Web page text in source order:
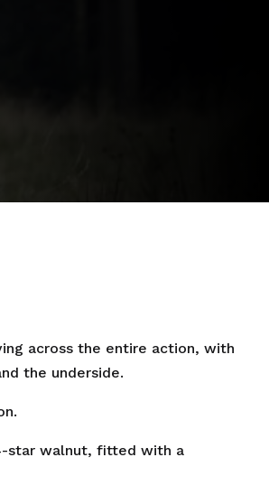
across the entire action, with
the underside.
star walnut, fitted with a